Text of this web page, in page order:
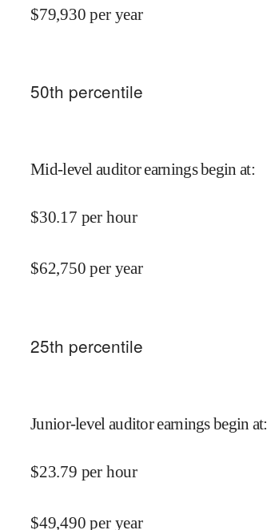
$79,930 per year
50th percentile
Mid-level auditor earnings begin at:
$30.17 per hour
$62,750 per year
25th percentile
Junior-level auditor earnings begin at:
$23.79 per hour
$49,490 per year